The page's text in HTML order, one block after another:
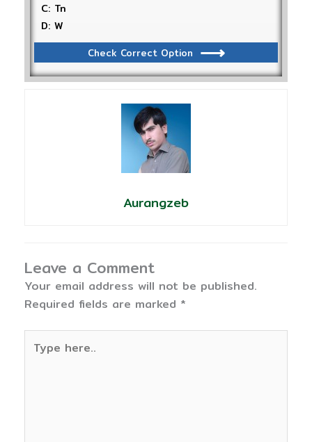
C: Tn
D: W
Check Correct Option
Aurangzeb
Leave a Comment
Your email address will not be published.
Required fields are marked *
here..